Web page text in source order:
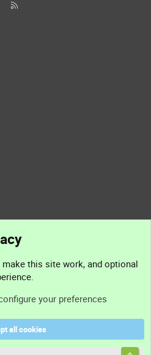
this site work, and optional
your preferences
all cookies